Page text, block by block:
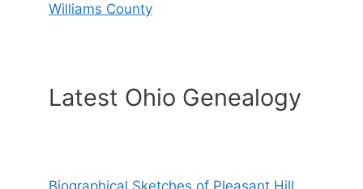
Williams County
Latest Ohio Genealogy